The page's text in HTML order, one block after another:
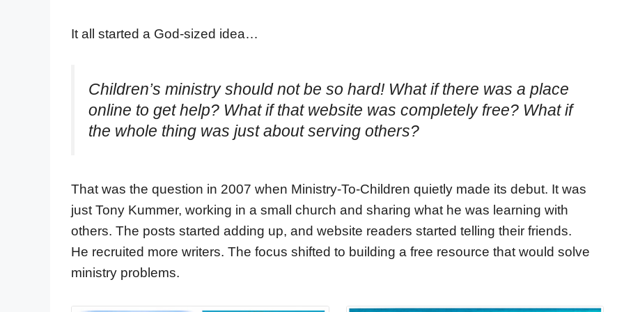
It all started a God-sized idea…
Children’s ministry should not be so hard! What if there was a place
online to get help? What if that website was completely free? What if
the whole thing was just about serving others?
That was the question in 2007 when Ministry-To-Children quietly made its debut. It was
just Tony Kummer, working in a small church and sharing what he was learning with
others. The posts started adding up, and website readers started telling their friends.
He recruited more writers. The focus shifted to building a free resource that would solve
ministry problems.